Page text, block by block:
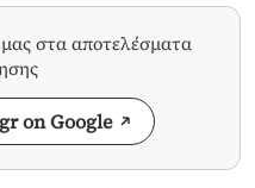
στα αποτελέσματα
on Google